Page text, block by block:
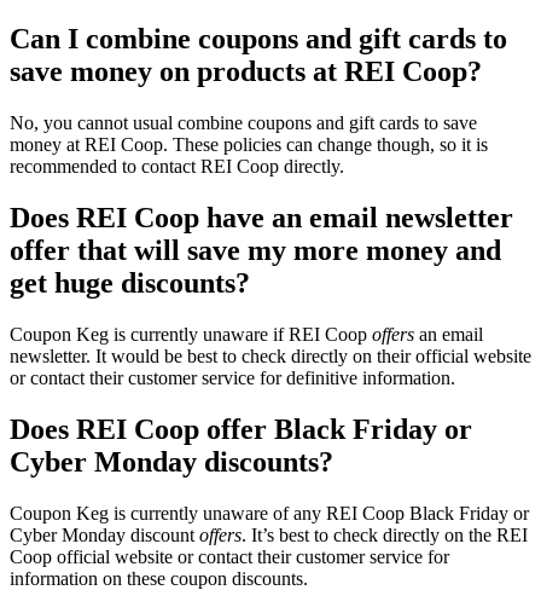
Can I combine coupons and gift cards to
save money on products at REI Coop?
No, you cannot usual combine coupons and gift cards to save
money at REI Coop. These policies can change though, so it is
recommended to contact REI Coop directly.
Does REI Coop have an email newsletter
offer that will save my more money and
get huge discounts?
Coupon Keg is currently unaware if REI Coop offers an email
newsletter. It would be best to check directly on their official website
or contact their customer service for definitive information.
Does REI Coop offer Black Friday or
Cyber Monday discounts?
Coupon Keg is currently unaware of any REI Coop Black Friday or
Cyber Monday discount offers. It’s best to check directly on the REI
Coop official website or contact their customer service for
information on these coupon discounts.